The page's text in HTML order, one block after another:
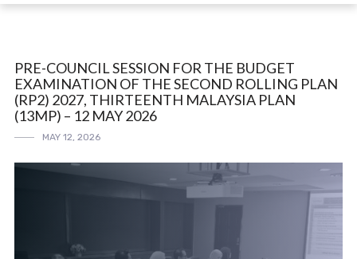
PRE-COUNCIL SESSION FOR THE BUDGET
EXAMINATION OF THE SECOND ROLLING PLAN
(RP2) 2027, THIRTEENTH MALAYSIA PLAN
(13MP) – 12 MAY 2026
MAY 12, 2026